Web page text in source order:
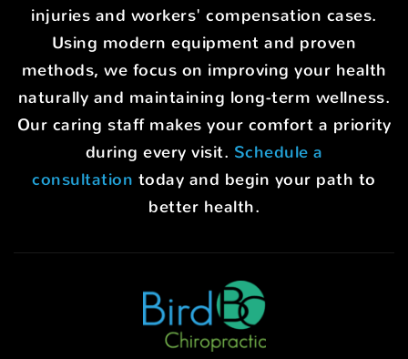
injuries and workers' compensation cases.
Using modern equipment and proven
methods, we focus on improving your health
naturally and maintaining long-term wellness.
Our caring staff makes your comfort a priority
during every visit. Schedule a
consultation today and begin your path to
better health.